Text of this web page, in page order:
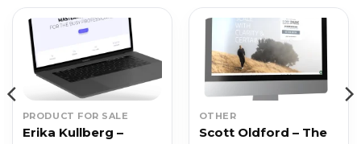
PRODUCT FOR SALE
Erika Kullberg –
OTHER
Scott Oldford – The